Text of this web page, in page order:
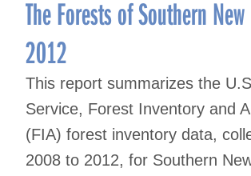
The Forests of Southern
2012
This report summarizes the
Service, Forest Inventory and
(FIA) forest inventory data,
2008 to 2012, for Southern